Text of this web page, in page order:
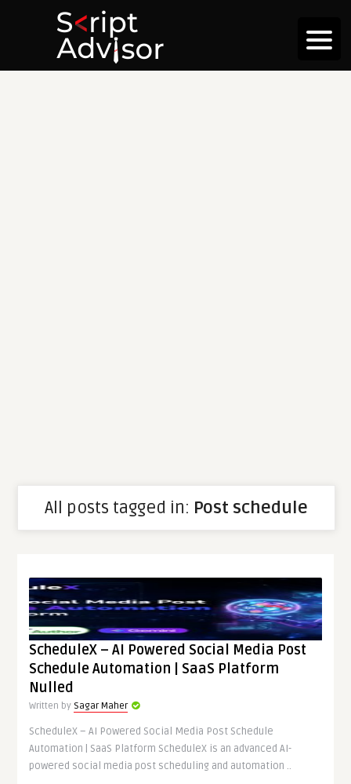
All posts tagged in: Post schedule
ScheduleX – AI Powered Social Media Post
Schedule Automation | SaaS Platform
Nulled
Written by Sagar Maher
ScheduleX – AI Powered Social Media Post Schedule
Automation | SaaS Platform ScheduleX is an advanced AI-
powered social media post scheduling and automation ..